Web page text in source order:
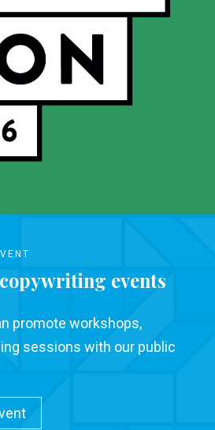
events
promote workshops,
sessions with our public